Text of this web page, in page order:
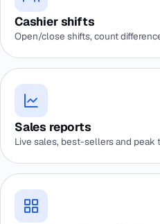
Cashier shifts
Open/close shifts, count
Sales reports
Live sales, best-sellers and peak